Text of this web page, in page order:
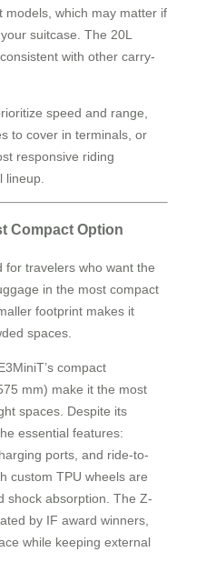
models, which may matter if
suitcase. The 20L
with other carry-
speed and range,
to cover in terminals, or
responsive riding
lineup.
Compact Option
for travelers who want the
in the most compact
footprint makes it
spaces.
compact
mm) make it the most
spaces. Despite its
essential features:
ports, and ride-to-
custom TPU wheels are
shock absorption. The Z-
by IF award winners,
while keeping external